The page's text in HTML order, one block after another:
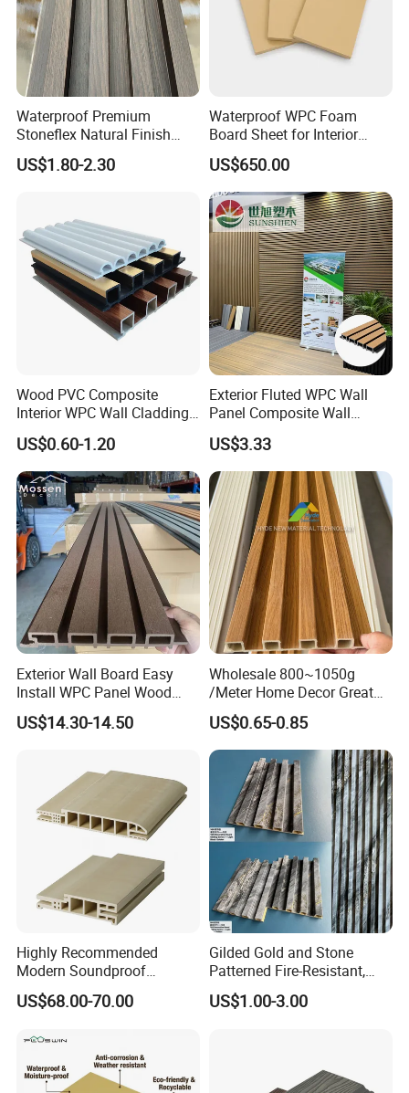
Waterproof Premium
Stoneflex Natural Finish
WPC Wall Panel for Interior
Decoration
US$1.80-2.30
Waterproof WPC Foam
Board Sheet for Interior
Door, Wall Panel and
Cabinet
US$650.00
Wood PVC Composite
Interior WPC Wall Cladding
Fluted Panels Interior Wall
Panel
US$0.60-1.20
Exterior Fluted WPC Wall
Panel Composite Wall
Cladding Mixed Color
US$3.33
Exterior Wall Board Easy
Install WPC Panel Wood
Plastic Composite Wall
Cladding
US$14.30-14.50
Wholesale 800~1050g
/Meter Home Decor Great
Wallboard Panel Lambrin
WPC Wood Plastic
Composite Wall Cladding
for Living Room TV Feature
US$0.65-0.85
Highly Recommended
Modern Soundproof
Waterproof WPC Interior
Doors with Frame
US$68.00-70.00
Gilded Gold and Stone
Patterned Fire-Resistant,
Waterproof, Moisture-Proof
and Durable PVC Decorative
US$1.00-3.00